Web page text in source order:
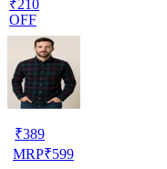
₹210
OFF
₹389
MRP₹599